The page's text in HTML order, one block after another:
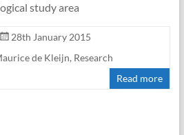
study area
28th January 2015
de Kleijn, Research
Read more